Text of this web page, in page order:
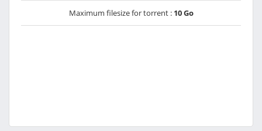
Maximum filesize for torrent : 10 Go